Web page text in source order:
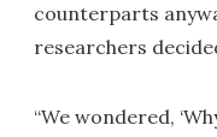
counterparts
researchers
“We wondered,